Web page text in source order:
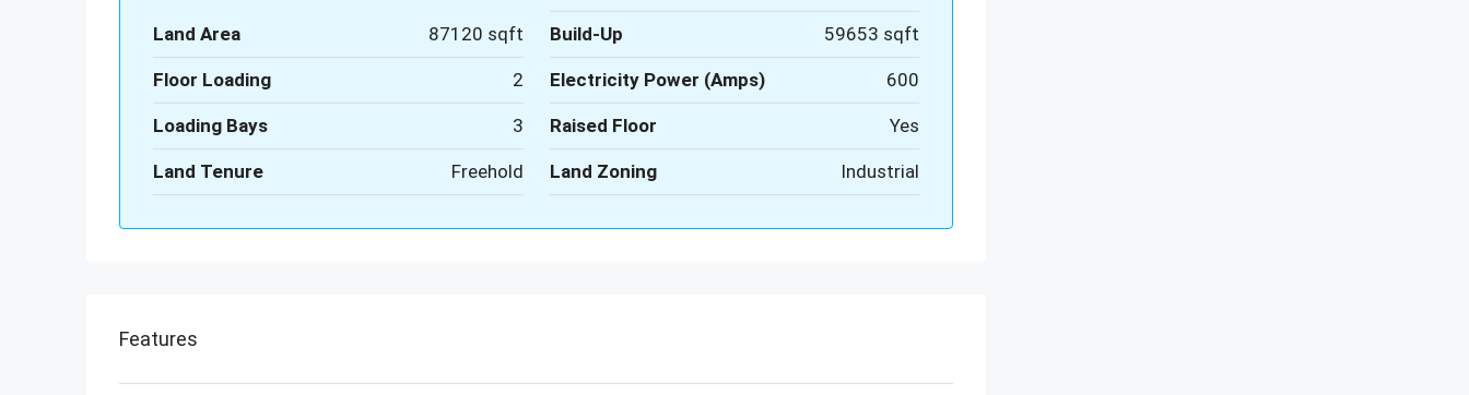
Land Area 87120 sqft Build-Up 59653 sqft
Floor Loading 2 Electricity Power (Amps) 600
Loading Bays 3 Raised Floor Yes
Land Tenure Freehold Land Zoning Industrial
Features